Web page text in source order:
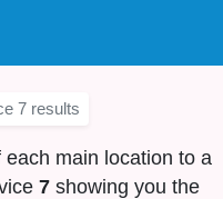
7 results
main location to a
7 showing you the